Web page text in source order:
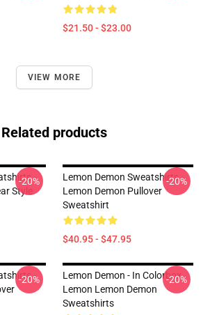
$21.50 - $23.00
VIEW MORE
Related products
-
Style
-20%
Lemon Demon Sweatshirts -
Lemon Demon Pullover
Sweatshirt
$40.95 - $47.95
-20%
-
-20%
Lemon Demon - In Colorbox
Lemon Lemon Demon
Sweatshirts
-20%